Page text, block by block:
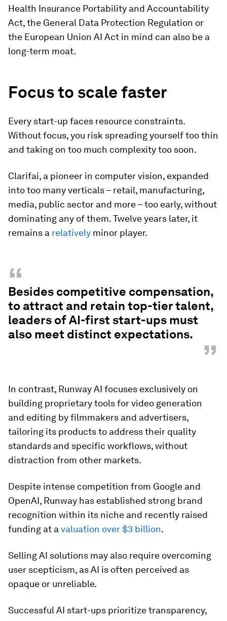
Health Insurance Portability and Accountability
Act, the General Data Protection Regulation or
the European Union AI Act in mind can also be a
long-term moat.
Focus to scale faster
Every start-up faces resource constraints.
Without focus, you risk spreading yourself too thin
and taking on too much complexity too soon.
Clarifai, a pioneer in computer vision, expanded
into too many verticals – retail, manufacturing,
media, public sector and more – too early, without
dominating any of them. Twelve years later, it
remains a relatively minor player.
“
Besides competitive compensation,
to attract and retain top-tier talent,
leaders of AI-first start-ups must
also meet distinct expectations.
”
In contrast, Runway AI focuses exclusively on
building proprietary tools for video generation
and editing by filmmakers and advertisers,
tailoring its products to address their quality
standards and specific workflows, without
distraction from other markets.
Despite intense competition from Google and
OpenAI, Runway has established strong brand
recognition within its niche and recently raised
funding at a valuation over $3 billion.
Selling AI solutions may also require overcoming
user scepticism, as AI is often perceived as
opaque or unreliable.
Successful AI start-ups prioritize transparency,